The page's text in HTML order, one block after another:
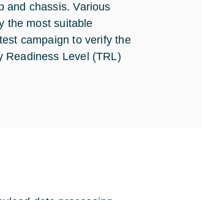
and chassis. Various
the most suitable
campaign to verify the
Readiness Level (TRL)